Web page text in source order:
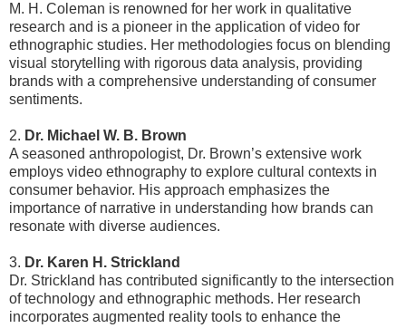
M. H. Coleman is renowned for her work in qualitative
research and is a pioneer in the application of video for
ethnographic studies. Her methodologies focus on blending
visual storytelling with rigorous data analysis, providing
brands with a comprehensive understanding of consumer
sentiments.
2. Dr. Michael W. B. Brown
A seasoned anthropologist, Dr. Brown’s extensive work
employs video ethnography to explore cultural contexts in
consumer behavior. His approach emphasizes the
importance of narrative in understanding how brands can
resonate with diverse audiences.
3. Dr. Karen H. Strickland
Dr. Strickland has contributed significantly to the intersection
of technology and ethnographic methods. Her research
incorporates augmented reality tools to enhance the